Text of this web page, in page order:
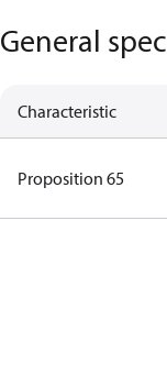
General
Characteristic
Proposition 65